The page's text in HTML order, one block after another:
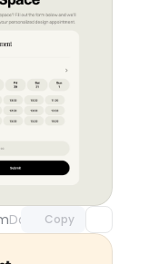
Day 109Copy
component
with Pro access